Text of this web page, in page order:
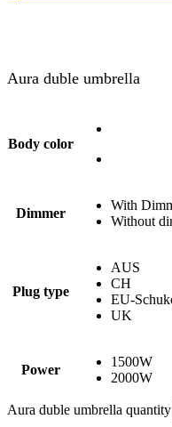
Aura duble umbrella
Body color
Dimmer
With
Without
Plug type
AUS
CH
EU-
UK
Power
1500W
2000W
Aura duble umbrella quantity